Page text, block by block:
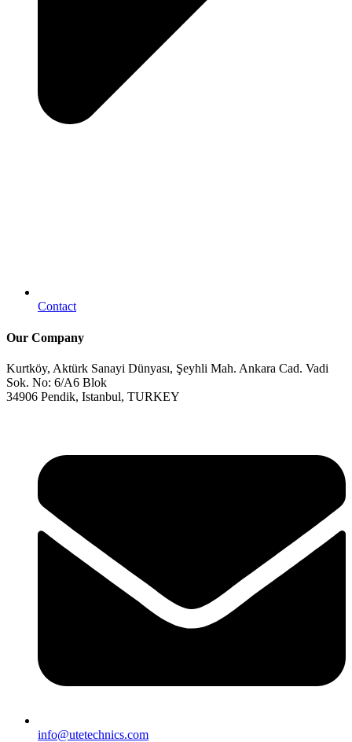
Contact
Our Company
Kurtköy, Aktürk Sanayi Dünyası, Şeyhli Mah. Ankara Cad. Vadi
Sok. No: 6/A6 Blok
34906 Pendik, Istanbul, TURKEY
info@utetechnics.com